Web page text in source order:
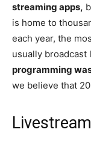
streaming apps,
is home to
each year, the
usually broadcast
programming
we believe that